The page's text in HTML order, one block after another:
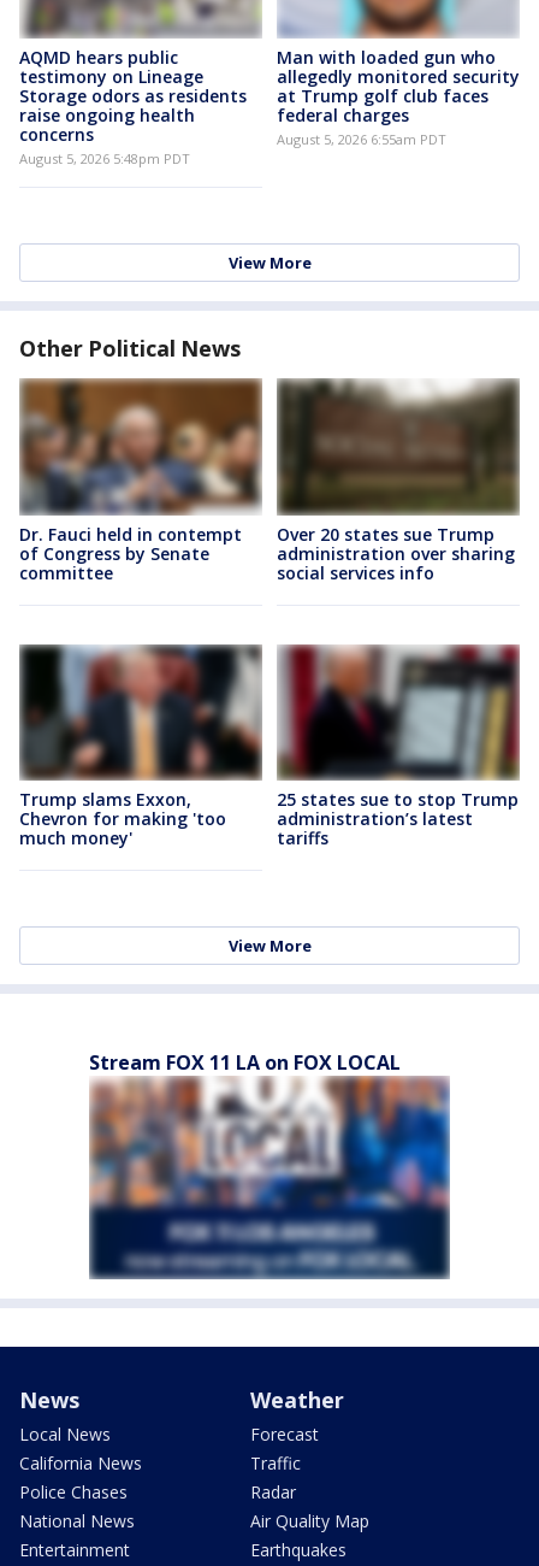
AQMD hears public
testimony on Lineage
Storage odors as residents
raise ongoing health
concerns
August 5, 2026 5:48pm PDT
Man with loaded gun who
allegedly monitored security
at Trump golf club faces
federal charges
August 5, 2026 6:55am PDT
View More
Other Political News
Dr. Fauci held in contempt
of Congress by Senate
committee
Over 20 states sue Trump
administration over sharing
social services info
Trump slams Exxon,
Chevron for making 'too
much money'
25 states sue to stop Trump
administration’s latest
tariffs
View More
Stream FOX 11 LA on FOX LOCAL
News
Local News
California News
Police Chases
National News
Entertainment
Weather
Forecast
Traffic
Radar
Air Quality Map
Earthquakes